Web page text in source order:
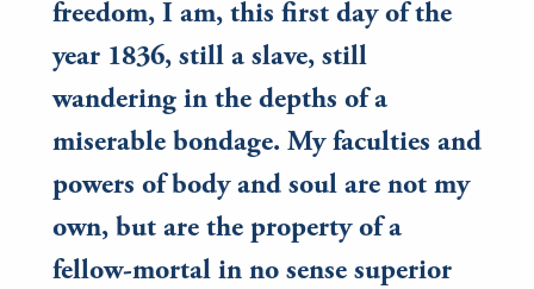
freedom, I am, this first day of the
year 1836, still a slave, still
wandering in the depths of a
miserable bondage. My faculties and
powers of body and soul are not my
own, but are the property of a
fellow-mortal in no sense superior